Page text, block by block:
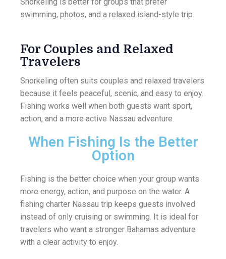
swimming, photos, and a relaxed island-style trip.
For Couples and Relaxed
Travelers
Snorkeling often suits couples and relaxed travelers
because it feels peaceful, scenic, and easy to enjoy.
Fishing works well when both guests want sport,
action, and a more active Nassau adventure.
When Fishing Is the Better
Option
Fishing is the better choice when your group wants
more energy, action, and purpose on the water. A
fishing charter Nassau trip keeps guests involved
instead of only cruising or swimming. It is ideal for
travelers who want a stronger Bahamas adventure
with a clear activity to enjoy.